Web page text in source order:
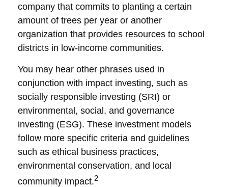
company that commits to planting a certain
amount of trees per year or another
organization that provides resources to school
districts in low-income communities.
You may hear other phrases used in
conjunction with impact investing, such as
socially responsible investing (SRI) or
environmental, social, and governance
investing (ESG). These investment models
follow more specific criteria and guidelines
such as ethical business practices,
environmental conservation, and local
community impact.2